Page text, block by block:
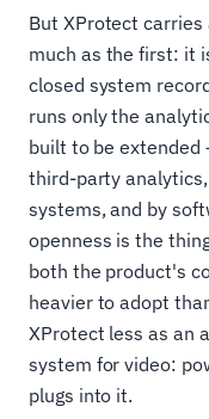
But XProtect
much as the first: it
closed system
runs only the
built to be extended
third-party
systems, and by
openness is the
both the product's
heavier to adopt
XProtect less as an
system for video:
plugs into it.